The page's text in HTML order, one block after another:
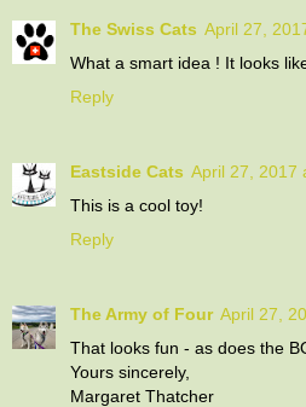
The Swiss Cats April 27,
What a smart idea ! It looks
Reply
Eastside Cats April 27, 2017
This is a cool toy!
Reply
The Army of Four April 27,
That looks fun - as does the
Yours sincerely,
Margaret Thatcher